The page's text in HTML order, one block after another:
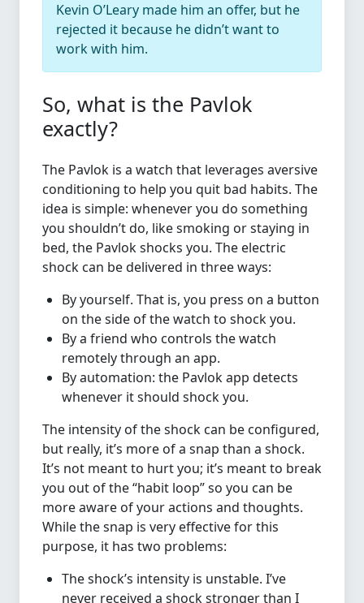
Kevin O’Leary made him an offer, but he
rejected it because he didn’t want to
work with him.
So, what is the Pavlok
exactly?
The Pavlok is a watch that leverages aversive
conditioning to help you quit bad habits. The
idea is simple: whenever you do something
you shouldn’t do, like smoking or staying in
bed, the Pavlok shocks you. The electric
shock can be delivered in three ways:
By yourself. That is, you press on a button
on the side of the watch to shock you.
By a friend who controls the watch
remotely through an app.
By automation: the Pavlok app detects
whenever it should shock you.
The intensity of the shock can be configured,
but really, it’s more of a snap than a shock.
It’s not meant to hurt you; it’s meant to break
you out of the “habit loop” so you can be
more aware of your actions and thoughts.
While the snap is very effective for this
purpose, it has two problems:
The shock’s intensity is unstable. I’ve
never received a shock stronger than I